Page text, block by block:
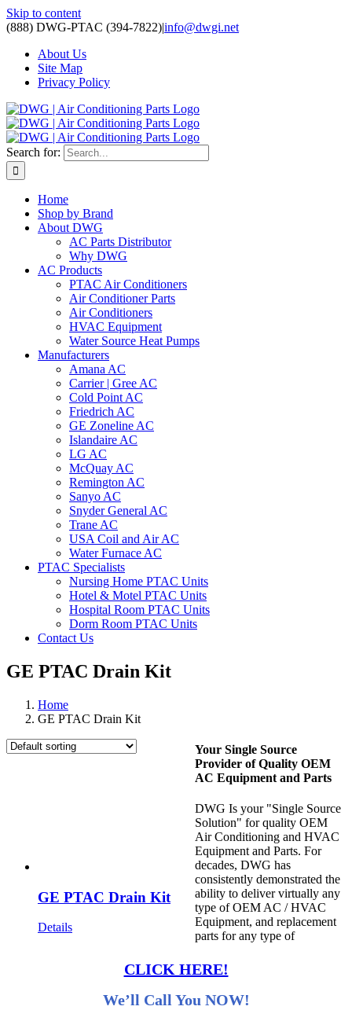
Skip to content
(888) DWG-PTAC (394-7822)|info@dwgi.net
About Us
Site Map
Privacy Policy
Search for:
Home
Shop by Brand
About DWG
AC Parts Distributor
Why DWG
AC Products
PTAC Air Conditioners
Air Conditioner Parts
Air Conditioners
HVAC Equipment
Water Source Heat Pumps
Manufacturers
Amana AC
Carrier | Gree AC
Cold Point AC
Friedrich AC
GE Zoneline AC
Islandaire AC
LG AC
McQuay AC
Remington AC
Sanyo AC
Snyder General AC
Trane AC
USA Coil and Air AC
Water Furnace AC
PTAC Specialists
Nursing Home PTAC Units
Hotel & Motel PTAC Units
Hospital Room PTAC Units
Dorm Room PTAC Units
Contact Us
GE PTAC Drain Kit
Home
GE PTAC Drain Kit
GE PTAC Drain Kit
Details
CLICK HERE!
We’ll Call You NOW!
Your Single Source
Provider of Quality OEM
AC Equipment and Parts
DWG Is your "Single Source
Solution" for quality OEM
Air Conditioning and HVAC
Equipment and Parts. For
decades, DWG has
consistently demonstrated the
ability to deliver virtually any
type of OEM AC / HVAC
Equipment, and replacement
parts for any type of